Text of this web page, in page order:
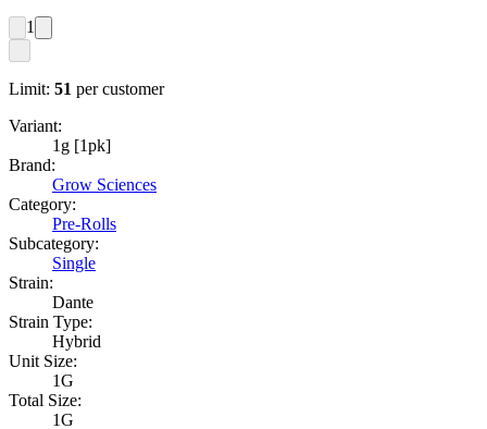
1
Limit: 51 per customer
Variant:
1g [1pk]
Brand:
Grow Sciences
Category:
Pre-Rolls
Subcategory:
Single
Strain:
Dante
Strain Type:
Hybrid
Unit Size:
1G
Total Size:
1G